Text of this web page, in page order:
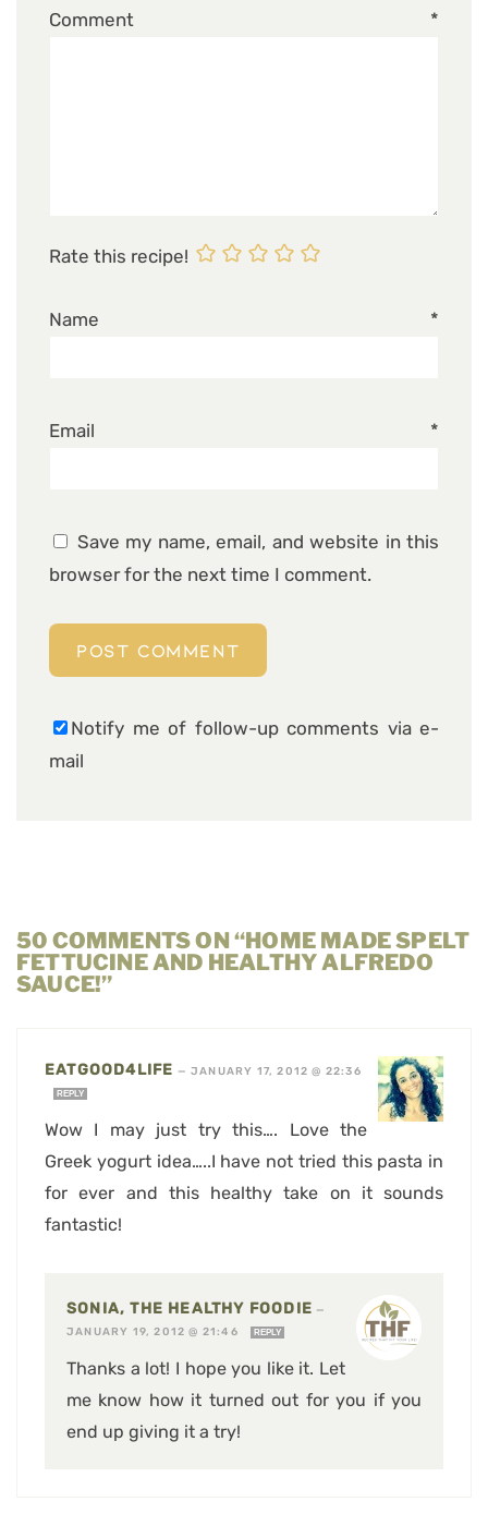
Comment *
Rate this recipe!
Name *
Email *
Save my name, email, and website in this
browser for the next time I comment.
Notify me of follow-up comments via e-
mail
50 COMMENTS ON “HOME MADE SPELT
FETTUCINE AND HEALTHY ALFREDO
SAUCE!”
EATGOOD4LIFE —JANUARY 17, 2012 @ 22:36
REPLY
Wow I may just try this…. Love the
Greek yogurt idea…..I have not tried this pasta in
for ever and this healthy take on it sounds
fantastic!
SONIA, THE HEALTHY FOODIE —
JANUARY 19, 2012 @ 21:46
REPLY
Thanks a lot! I hope you like it. Let
me know how it turned out for you if you
end up giving it a try!